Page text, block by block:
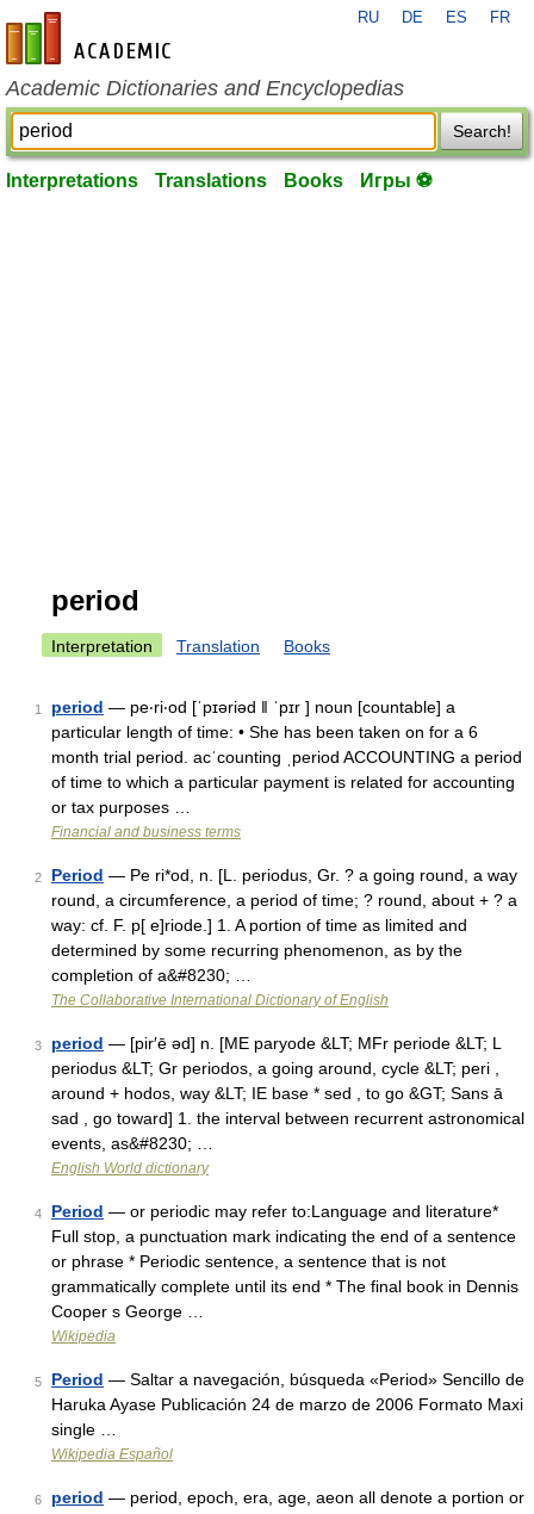
en-academic.com
RU DE ES FR
Academic Dictionaries and Encyclopedias
Search!
Interpretations Translations Books Игры ⚽
period
Interpretation Translation Books
1 period — pe‧ri‧od [ˈpɪəriəd ǁ ˈpɪr ] noun [countable] a
particular length of time: • She has been taken on for a 6
month trial period. acˈcounting ˌperiod ACCOUNTING a period
of time to which a particular payment is related for accounting
or tax purposes …
Financial and business terms
2 Period — Pe ri*od, n. [L. periodus, Gr. ? a going round, a way
round, a circumference, a period of time; ? round, about + ? a
way: cf. F. p[ e]riode.] 1. A portion of time as limited and
determined by some recurring phenomenon, as by the
completion of a&#8230; …
The Collaborative International Dictionary of English
3 period — [pir′ē əd] n. [ME paryode &LT; MFr periode &LT; L
periodus &LT; Gr periodos, a going around, cycle &LT; peri ,
around + hodos, way &LT; IE base * sed , to go &GT; Sans ā
sad , go toward] 1. the interval between recurrent astronomical
events, as&#8230; …
English World dictionary
4 Period — or periodic may refer to:Language and literature*
Full stop, a punctuation mark indicating the end of a sentence
or phrase * Periodic sentence, a sentence that is not
grammatically complete until its end * The final book in Dennis
Cooper s George …
Wikipedia
5 Period — Saltar a navegación, búsqueda «Period» Sencillo de
Haruka Ayase Publicación 24 de marzo de 2006 Formato Maxi
single …
Wikipedia Español
6 period — period, epoch, era, age, aeon all denote a portion or